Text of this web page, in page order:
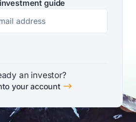
guide
an investor?
$
your account